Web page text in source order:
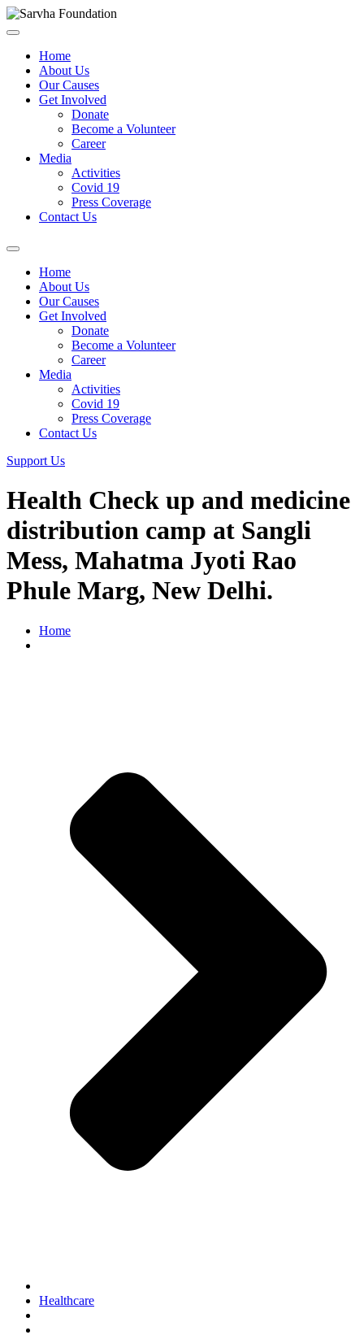
Home
About Us
Our Causes
Get Involved
Donate
Become a Volunteer
Career
Media
Activities
Covid 19
Press Coverage
Contact Us
Home
About Us
Our Causes
Get Involved
Donate
Become a Volunteer
Career
Media
Activities
Covid 19
Press Coverage
Contact Us
Support Us
Health Check up and medicine
distribution camp at Sangli
Mess, Mahatma Jyoti Rao
Phule Marg, New Delhi.
Home
Healthcare